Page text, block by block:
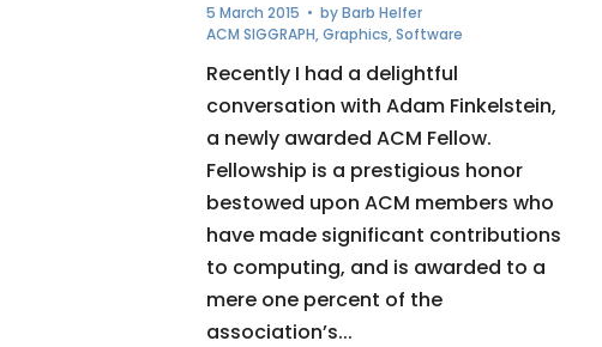
5 March 2015 • byBarb Helfer
ACM SIGGRAPH,Graphics,Software
Recently I had a delightful
conversation with Adam Finkelstein,
a newly awarded ACM Fellow.
Fellowship is a prestigious honor
bestowed upon ACM members who
have made significant contributions
to computing, and is awarded to a
mere one percent of the
association’s...